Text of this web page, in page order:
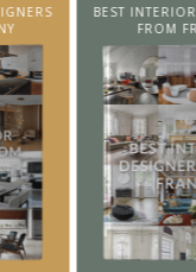
INTERIOR DESIGNERS
FROM FRANCE